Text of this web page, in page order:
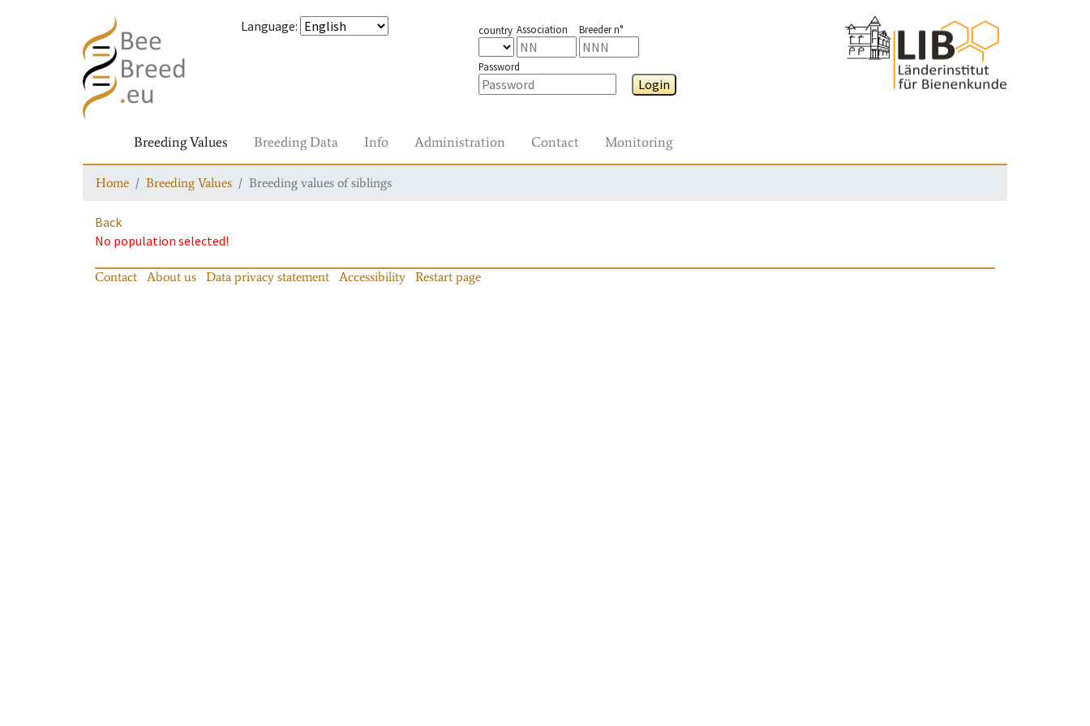
Language: country Association Breeder n°
Password
Login
Breeding Values Breeding Data Info Administration Contact Monitoring
Home Breeding Values Breeding values of siblings
Back
No population selected!
Contact About us Data privacy statement Accessibility Restart page